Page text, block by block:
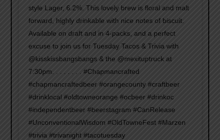
style Lager, 6.2%. This lovely brew is floral and malt
forward, highly drinkable with nice notes of biscuit.
Available on draft and in 4-packs, and a perfect
excuse to join us for Tuesday Tacos & Trivia with
@kisskissbangsbangs & the @mexituptruck at
7:30pm. . . . . . . . #Chapmancrafted
#chapmancraftedbeer #orangecounty #craftbeer
#drinklocal #oldtowneorange #ocbeer #drinkoc
#independentbeer #beerstagram #CanRelease
#UnconventionalWisdom #OldTowneFest #Marzen
#trivia #trivanight #tacotuesday